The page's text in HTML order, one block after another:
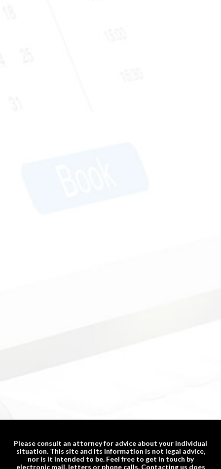
Please consult an attorney for advice about your individual
situation. This site and its information is not legal advice,
nor is it intended to be. Feel free to get in touch by
electronic mail, letters or phone calls. Contacting us does